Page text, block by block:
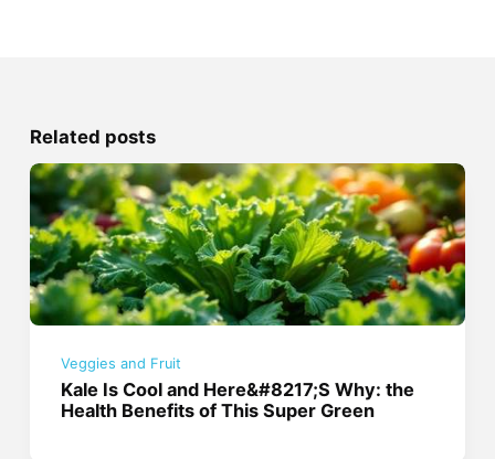
Related posts
Veggies and Fruit
Kale Is Cool and Here&#8217;S Why: the
Health Benefits of This Super Green